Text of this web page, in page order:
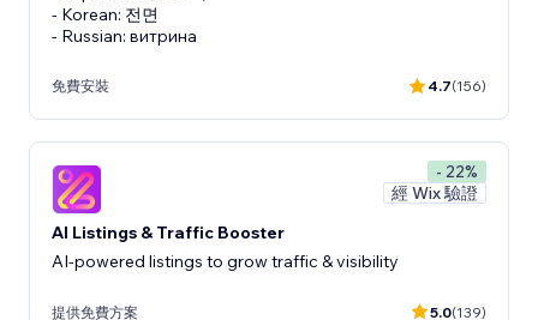
- Korean: 전면
- Russian: витрина
免費安裝 4.7(156)
- 22%
經 Wix 驗證
AI Listings & Traffic Booster
AI-powered listings to grow traffic & visibility
提供免費方案 5.0(139)